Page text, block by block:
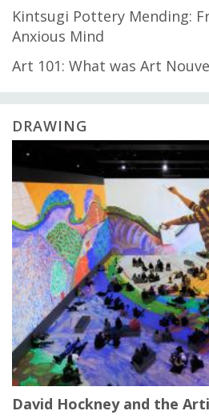
Kintsugi Pottery Mending:
Anxious Mind
Art 101: What was Art
DRAWING
David Hockney and the